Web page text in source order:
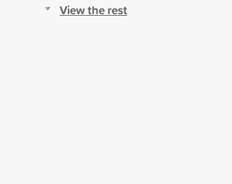
View the rest